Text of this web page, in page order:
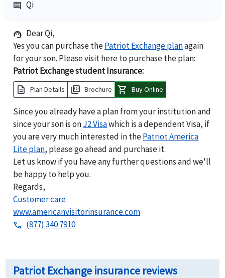
comment Qi
support_agent Dear Qi,
Yes you can purchase thePatriot Exchange planagain
for your son. Please visit here to purchase the plan:
Patriot Exchange student Insurance:
description Plan Details picture_as_pdf Brochure shopping_cart Buy Online
Since you already have a plan from your institution and
since your son is onJ2 Visawhich is a dependent Visa, if
you are very much interested in thePatriot America
Lite plan, please go ahead and purchase it.
Let us know if you have any further questions and we'll
be happy to help you.
Regards,
Customer care
www.americanvisitorinsurance.com
phone (877) 340 7910
Patriot Exchange insurance reviews